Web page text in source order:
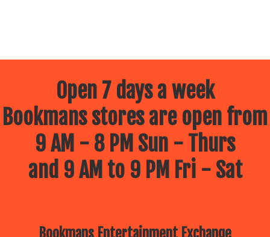
Open 7 days a week
Bookmans stores are open from
9 AM - 8 PM Sun - Thurs
and 9 AM to 9 PM Fri - Sat